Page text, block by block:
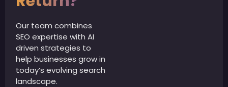
Our team combines
SEO expertise with AI
driven strategies to
help businesses grow in
today’s evolving search
landscape.